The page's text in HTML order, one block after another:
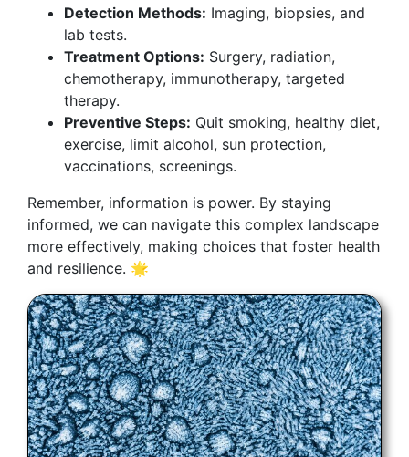
Detection Methods: Imaging, biopsies, and
lab tests.
Treatment Options: Surgery, radiation,
chemotherapy, immunotherapy, targeted
therapy.
Preventive Steps: Quit smoking, healthy diet,
exercise, limit alcohol, sun protection,
vaccinations, screenings.
Remember, information is power. By staying
informed, we can navigate this complex landscape
more effectively, making choices that foster health
and resilience. 🌟